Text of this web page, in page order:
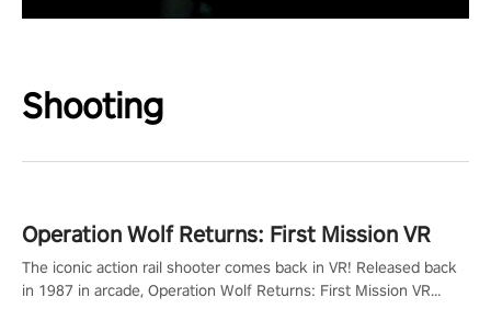
Shooting
Operation Wolf Returns: First Mission VR
The iconic action rail shooter comes back in VR! Released back
in 1987 in arcade, Operation Wolf Returns: First Mission VR